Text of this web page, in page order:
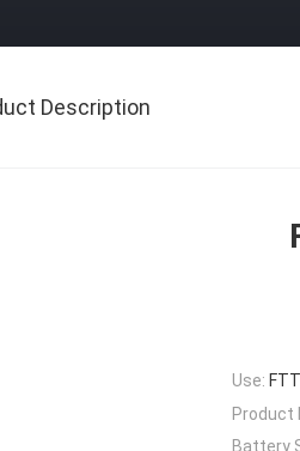
Description
Use:
Product
Battery